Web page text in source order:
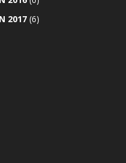
2017 (6)